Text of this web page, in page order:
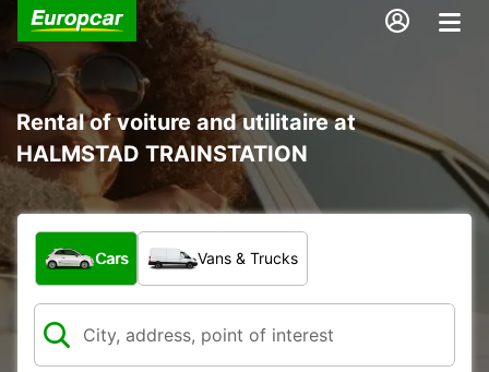
Rental of voiture and utilitaire at
HALMSTAD TRAINSTATION
What type of vehicle?
Cars Vans & Trucks